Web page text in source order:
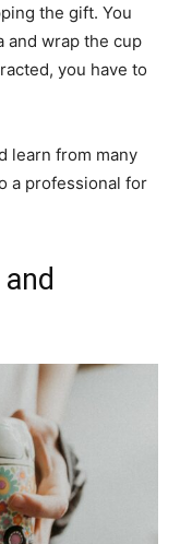
the gift. You
and wrap the cup
you have to
learn from many
a professional for